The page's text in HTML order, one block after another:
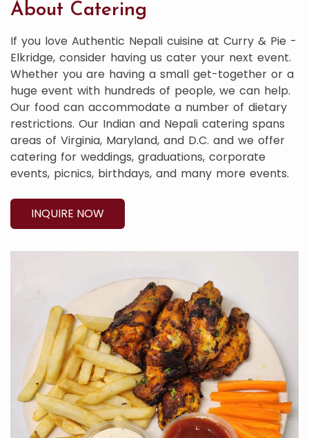
About Catering
If you love Authentic Nepali cuisine at Curry & Pie -
Elkridge, consider having us cater your next event.
Whether you are having a small get-together or a
huge event with hundreds of people, we can help.
Our food can accommodate a number of dietary
restrictions. Our Indian and Nepali catering spans
areas of Virginia, Maryland, and D.C. and we offer
catering for weddings, graduations, corporate
events, picnics, birthdays, and many more events.
INQUIRE NOW